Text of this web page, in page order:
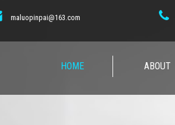
maluopinpai@163.com
HOME ABOUT